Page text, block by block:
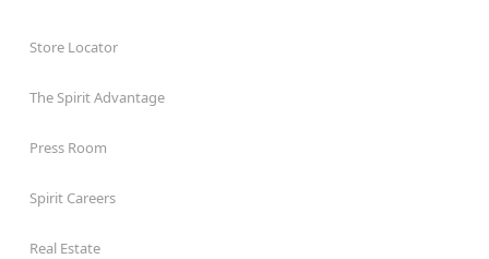
Store Locator
The Spirit Advantage
Press Room
Spirit Careers
Real Estate